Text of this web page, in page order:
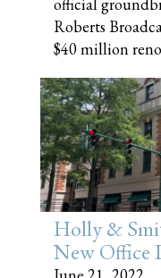
Roberts
$40 million
Holly &
New Office